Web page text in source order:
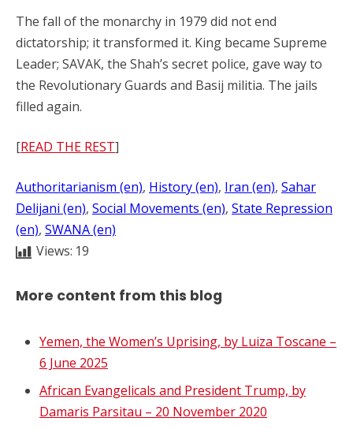
The fall of the monarchy in 1979 did not end
dictatorship; it transformed it. King became Supreme
Leader; SAVAK, the Shah’s secret police, gave way to
the Revolutionary Guards and Basij militia. The jails
filled again.
[READ THE REST]
Authoritarianism (en), History (en), Iran (en), Sahar
Delijani (en), Social Movements (en), State Repression
(en), SWANA (en)
Views: 19
More content from this blog
Yemen, the Women’s Uprising, by Luiza Toscane –
6 June 2025
African Evangelicals and President Trump, by
Damaris Parsitau – 20 November 2020